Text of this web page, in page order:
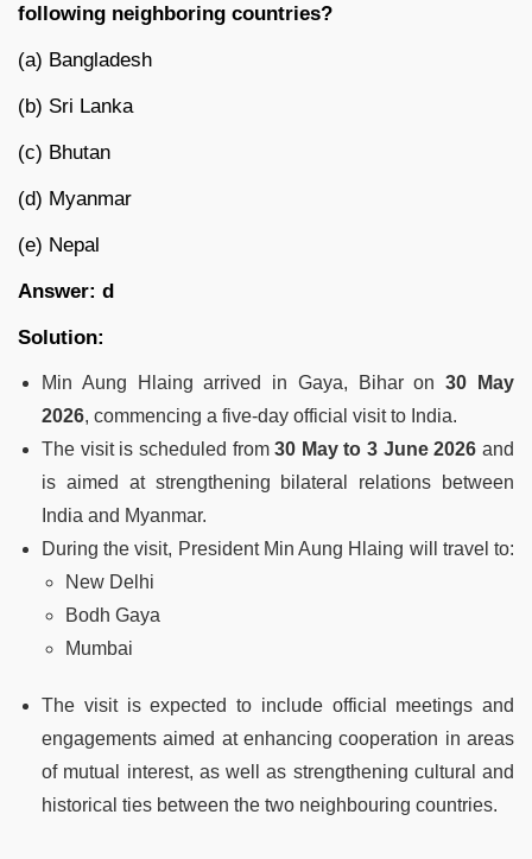
following neighboring countries?
(a) Bangladesh
(b) Sri Lanka
(c) Bhutan
(d) Myanmar
(e) Nepal
Answer: d
Solution:
Min Aung Hlaing arrived in Gaya, Bihar on30 May
2026, commencing a five-day official visit to India.
The visit is scheduled from30 May to 3 June 2026 and
is aimed at strengthening bilateral relations between
India and Myanmar.
During the visit, President Min Aung Hlaing will travel to:
New Delhi
Bodh Gaya
Mumbai
The visit is expected to include official meetings and
engagements aimed at enhancing cooperation in areas
of mutual interest, as well as strengthening cultural and
historical ties between the two neighbouring countries.